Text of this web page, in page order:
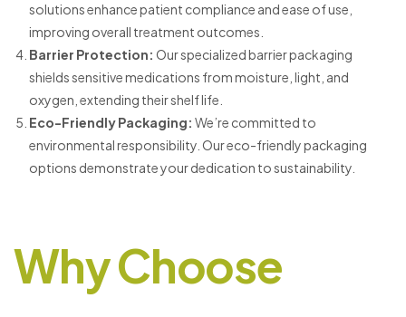
solutions enhance patient compliance and ease of use,
improving overall treatment outcomes.
Barrier Protection: Our specialized barrier packaging
shields sensitive medications from moisture, light, and
oxygen, extending their shelf life.
Eco-Friendly Packaging: We’re committed to
environmental responsibility. Our eco-friendly packaging
options demonstrate your dedication to sustainability.
Why Choose